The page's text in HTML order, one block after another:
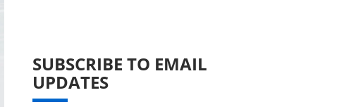
SUBSCRIBE TO EMAIL
UPDATES